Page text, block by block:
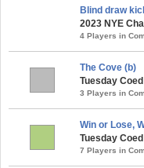
Blind draw
2023 NYE
4 Players in
The Cove (b)
Tuesday
3 Players in
Win or Lose,
Tuesday
7 Players in